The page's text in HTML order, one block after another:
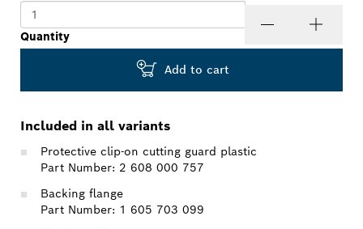
Quantity
Add to cart
Included in all variants
Protective clip-on cutting guard plastic
Part Number: 2 608 000 757
Backing flange
Part Number: 1 605 703 099